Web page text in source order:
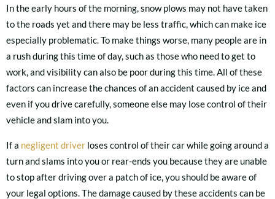
In the early hours of the morning, snow plows may not have taken
to the roads yet and there may be less traffic, which can make ice
especially problematic. To make things worse, many people are in
a rush during this time of day, such as those who need to get to
work, and visibility can also be poor during this time. All of these
factors can increase the chances of an accident caused by ice and
even if you drive carefully, someone else may lose control of their
vehicle and slam into you.
If a negligent driver loses control of their car while going around a
turn and slams into you or rear-ends you because they are unable
to stop after driving over a patch of ice, you should be aware of
your legal options. The damage caused by these accidents can be